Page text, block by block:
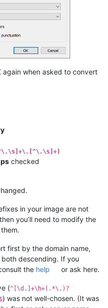
when asked to convert
checked
in your image are not
you’ll need to modify the
first by the domain name,
descending. If you
the help or ask here.
(^[\d.]+\h+(.*\.)?
) was not well-chosen. (It was